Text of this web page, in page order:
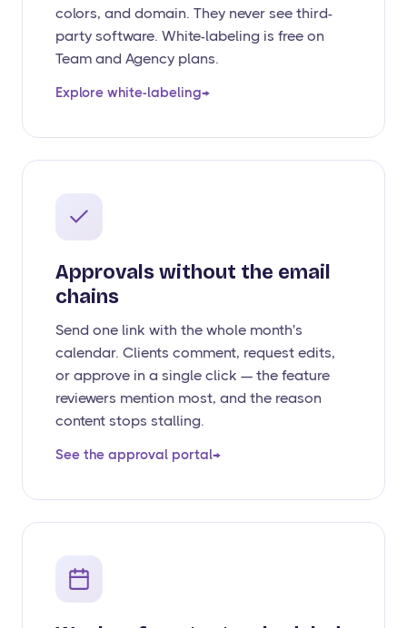
colors, and domain. They never see third-
party software. White-labeling is free on
Team and Agency plans.
Explore white-labeling→
Approvals without the email
chains
Send one link with the whole month's
calendar. Clients comment, request edits,
or approve in a single click — the feature
reviewers mention most, and the reason
content stops stalling.
See the approval portal→